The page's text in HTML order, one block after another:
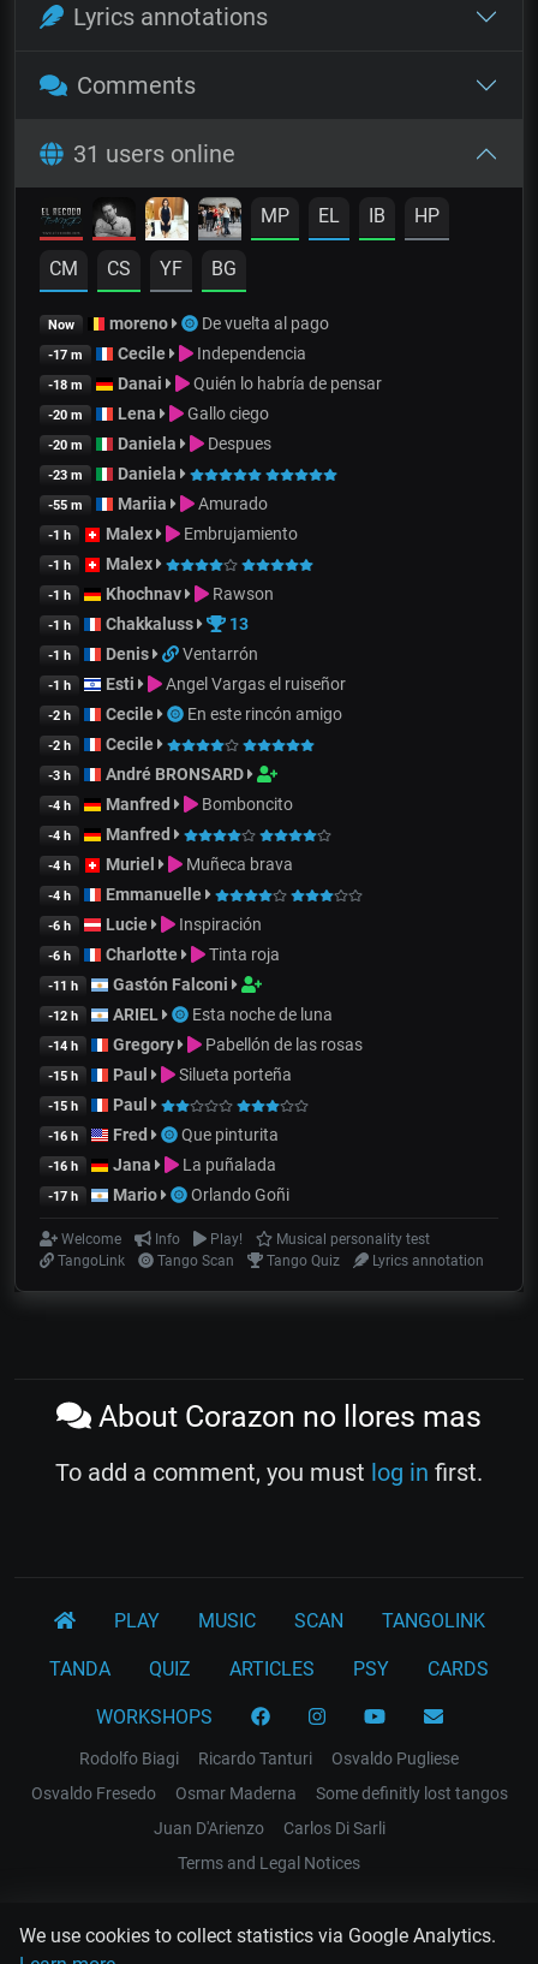
We use cookies to collect statistics via Google Analytics.
Lyrics annotations
Comments
31 users online
MP EL IB HP
CM CS YF BG
Now moreno De vuelta al pago
-17 m Cecile Independencia
-18 m Danai Quién lo habría de pensar
-20 m Lena Gallo ciego
-20 m Daniela Despues
-23 m Daniela
-55 m Mariia Amurado
-1 h Malex Embrujamiento
-1 h Malex
-1 h Khochnav Rawson
-1 h Chakkaluss 13
-1 h Denis Ventarrón
-1 h Esti Angel Vargas el ruiseñor
-2 h Cecile En este rincón amigo
-2 h Cecile
-3 h André BRONSARD
-4 h Manfred Bomboncito
-4 h Manfred
-4 h Muriel Muñeca brava
-4 h Emmanuelle
-6 h Lucie Inspiración
-6 h Charlotte Tinta roja
-11 h Gastón Falconi
-12 h ARIEL Esta noche de luna
-14 h Gregory Pabellón de las rosas
-15 h Paul Silueta porteña
-15 h Paul
-16 h Fred Que pinturita
-16 h Jana La puñalada
-17 h Mario Orlando Goñi
Welcome Info Play!
Musical personality test
TangoLink
Tango Scan Tango Quiz Lyrics annotation
About Corazon no llores mas
To add a comment, you must log in first.
PLAY MUSIC SCAN TANGOLINK
TANDA QUIZ ARTICLES PSY CARDS
WORKSHOPS
Rodolfo Biagi Ricardo Tanturi
Osvaldo Pugliese
Osvaldo Fresedo
Osmar Maderna
Some definitly lost tangos
Juan D'Arienzo
Carlos Di Sarli
Terms and Legal Notices
EL RECODO TANGO